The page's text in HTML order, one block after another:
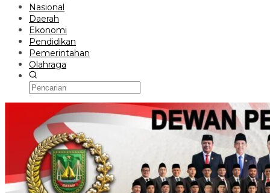
Nasional
Daerah
Ekonomi
Pendidikan
Pemerintahan
Olahraga